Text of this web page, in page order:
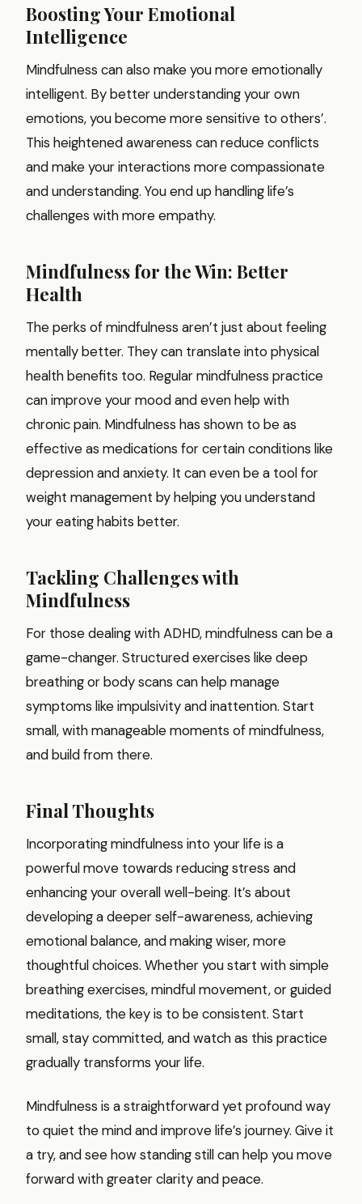
Boosting Your Emotional
Intelligence
Mindfulness can also make you more emotionally
intelligent. By better understanding your own
emotions, you become more sensitive to others’.
This heightened awareness can reduce conflicts
and make your interactions more compassionate
and understanding. You end up handling life’s
challenges with more empathy.
Mindfulness for the Win: Better
Health
The perks of mindfulness aren’t just about feeling
mentally better. They can translate into physical
health benefits too. Regular mindfulness practice
can improve your mood and even help with
chronic pain. Mindfulness has shown to be as
effective as medications for certain conditions like
depression and anxiety. It can even be a tool for
weight management by helping you understand
your eating habits better.
Tackling Challenges with
Mindfulness
For those dealing with ADHD, mindfulness can be a
game-changer. Structured exercises like deep
breathing or body scans can help manage
symptoms like impulsivity and inattention. Start
small, with manageable moments of mindfulness,
and build from there.
Final Thoughts
Incorporating mindfulness into your life is a
powerful move towards reducing stress and
enhancing your overall well-being. It’s about
developing a deeper self-awareness, achieving
emotional balance, and making wiser, more
thoughtful choices. Whether you start with simple
breathing exercises, mindful movement, or guided
meditations, the key is to be consistent. Start
small, stay committed, and watch as this practice
gradually transforms your life.
Mindfulness is a straightforward yet profound way
to quiet the mind and improve life’s journey. Give it
a try, and see how standing still can help you move
forward with greater clarity and peace.